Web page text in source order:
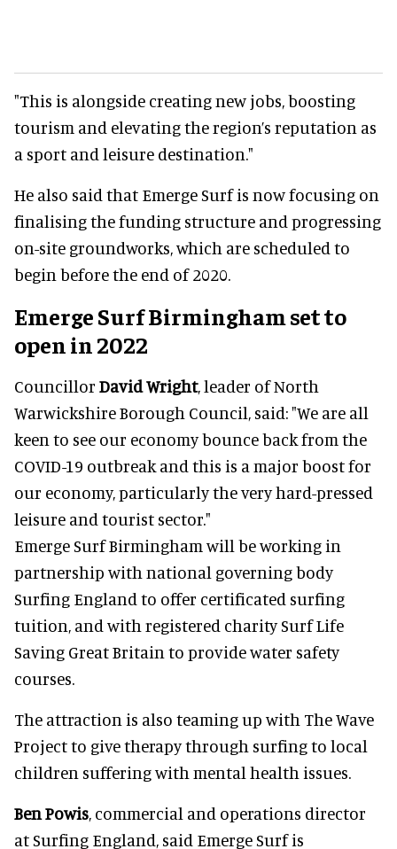
"This is alongside creating new jobs, boosting
tourism and elevating the region’s reputation as
a sport and leisure destination."
He also said that Emerge Surf is now focusing on
finalising the funding structure and progressing
on-site groundworks, which are scheduled to
begin before the end of 2020.
Emerge Surf Birmingham set to
open in 2022
Councillor David Wright, leader of North
Warwickshire Borough Council, said: "We are all
keen to see our economy bounce back from the
COVID-19 outbreak and this is a major boost for
our economy, particularly the very hard-pressed
leisure and tourist sector."
Emerge Surf Birmingham will be working in
partnership with national governing body
Surfing England to offer certificated surfing
tuition, and with registered charity Surf Life
Saving Great Britain to provide water safety
courses.
The attraction is also teaming up with The Wave
Project to give therapy through surfing to local
children suffering with mental health issues.
Ben Powis, commercial and operations director
at Surfing England, said Emerge Surf is